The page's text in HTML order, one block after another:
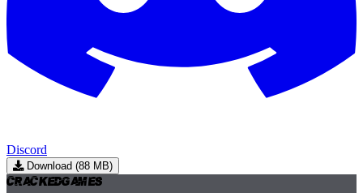
Discord
Download (88 MB)
CrackedGames